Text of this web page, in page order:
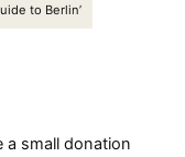
to Berlin’
a small donation